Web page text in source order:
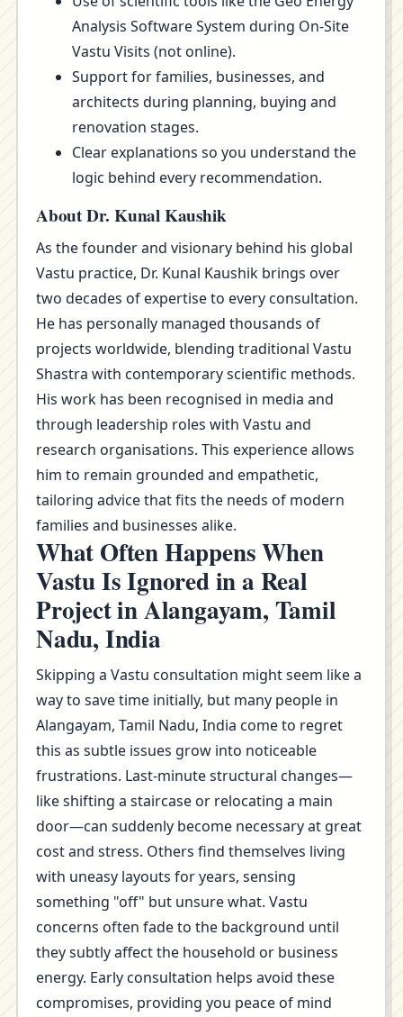
Analysis Software System during On-Site
Vastu Visits (not online).
Support for families, businesses, and
architects during planning, buying and
renovation stages.
Clear explanations so you understand the
logic behind every recommendation.
About Dr. Kunal Kaushik
As the founder and visionary behind his global
Vastu practice, Dr. Kunal Kaushik brings over
two decades of expertise to every consultation.
He has personally managed thousands of
projects worldwide, blending traditional Vastu
Shastra with contemporary scientific methods.
His work has been recognised in media and
through leadership roles with Vastu and
research organisations. This experience allows
him to remain grounded and empathetic,
tailoring advice that fits the needs of modern
families and businesses alike.
What Often Happens When
Vastu Is Ignored in a Real
Project in Alangayam, Tamil
Nadu, India
Skipping a Vastu consultation might seem like a
way to save time initially, but many people in
Alangayam, Tamil Nadu, India come to regret
this as subtle issues grow into noticeable
frustrations. Last-minute structural changes—
like shifting a staircase or relocating a main
door—can suddenly become necessary at great
cost and stress. Others find themselves living
with uneasy layouts for years, sensing
something "off" but unsure what. Vastu
concerns often fade to the background until
they subtly affect the household or business
energy. Early consultation helps avoid these
compromises, providing you peace of mind